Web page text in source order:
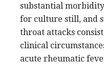
substantial
for culture still, and
throat attacks
clinical
acute rheumatic